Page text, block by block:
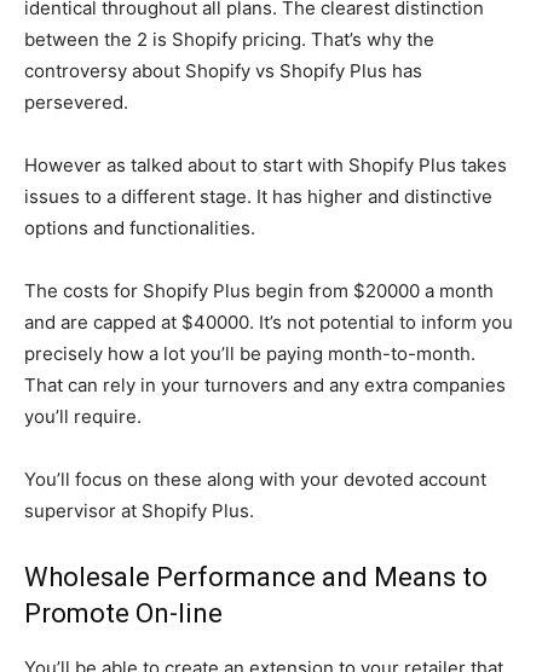
identical throughout all plans. The clearest distinction
between the 2 is Shopify pricing. That’s why the
controversy about Shopify vs Shopify Plus has
persevered.
However as talked about to start with Shopify Plus takes
issues to a different stage. It has higher and distinctive
options and functionalities.
The costs for Shopify Plus begin from $20000 a month
and are capped at $40000. It’s not potential to inform you
precisely how a lot you’ll be paying month-to-month.
That can rely in your turnovers and any extra companies
you’ll require.
You’ll focus on these along with your devoted account
supervisor at Shopify Plus.
Wholesale Performance and Means to
Promote On-line